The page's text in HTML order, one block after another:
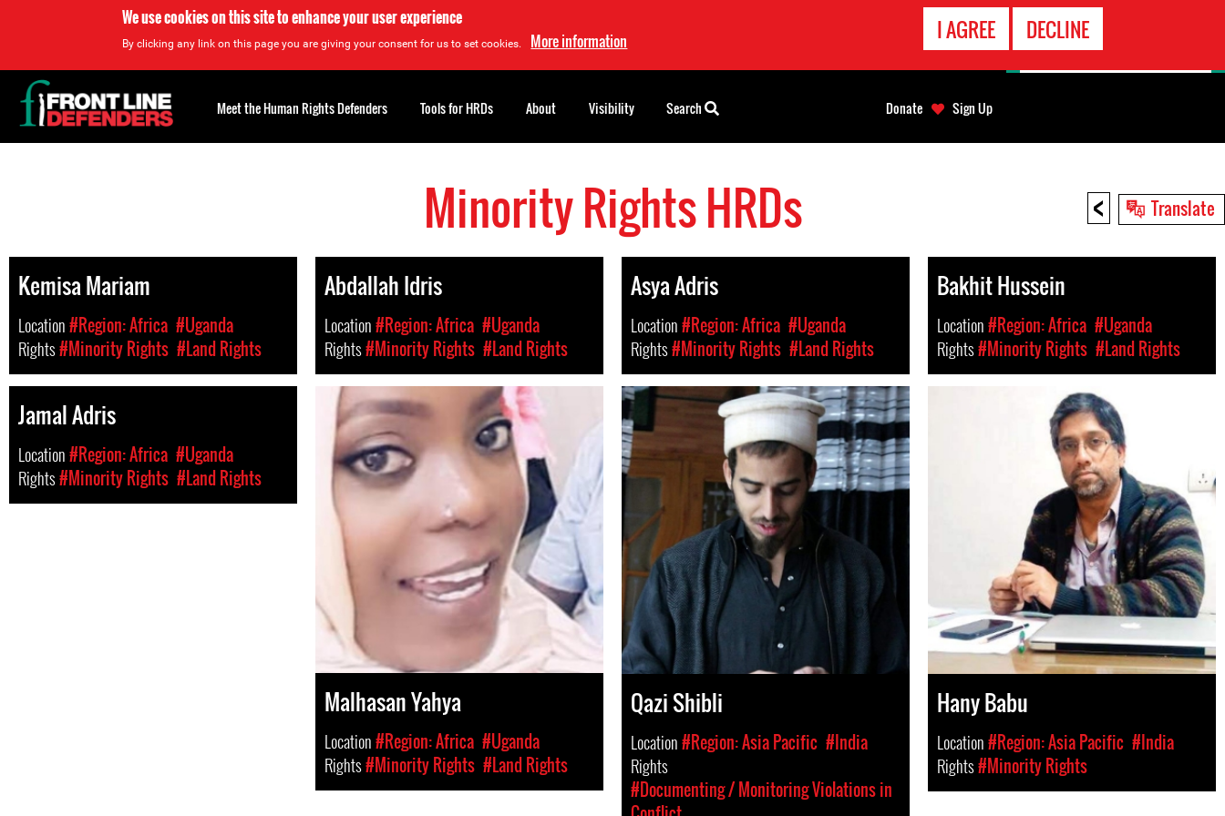
We use cookies on this site to enhance your user experience
By clicking any link on this page you are giving your consent for us to set cookies. More information I AGREE DECLINE
< Translate
Minority Rights HRDs
Kemisa Mariam
Location#Region: Africa #Uganda
Rights#Minority Rights #Land Rights
Abdallah Idris
Location#Region: Africa #Uganda
Rights#Minority Rights #Land Rights
Asya Adris
Location#Region: Africa #Uganda
Rights#Minority Rights #Land Rights
Bakhit Hussein
Location#Region: Africa #Uganda
Rights#Minority Rights #Land Rights
Jamal Adris
Location#Region: Africa #Uganda
Rights#Minority Rights #Land Rights
Malhasan Yahya
Location#Region: Africa #Uganda
Rights#Minority Rights #Land Rights
Qazi Shibli
Location#Region: Asia Pacific #India
Rights
#Documenting / Monitoring Violations in
Hany Babu
Location#Region: Asia Pacific #India
Rights#Minority Rights
Back
to
top
Meet the Human Rights Defenders Tools for HRDs About Visibility Search Donate Sign Up
EMERGENCY
CONTACT